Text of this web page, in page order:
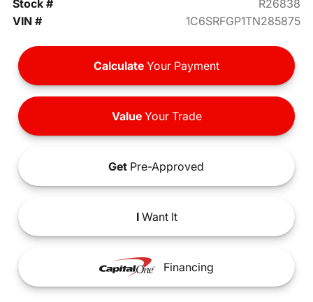
Stock #
R26838
VIN #
1C6SRFGP1TN285875
Calculate Your Payment
ValueYour Trade
Get Pre-Approved
IWant It
Financing